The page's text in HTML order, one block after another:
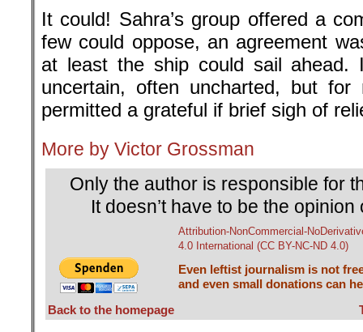
It could! Sahra’s group offered a
few could oppose, an agreement
at least the ship could sail ahead.
uncertain, often uncharted, but for
permitted a grateful if brief sigh of
More by Victor Grossman
Only the author is responsible for
It doesn’t have to be the
Attribution-NonCommercial-
4.0 International (CC BY-NC-ND 4.0)
Even leftist journalism is not
and even small donations can
Back to the homepage